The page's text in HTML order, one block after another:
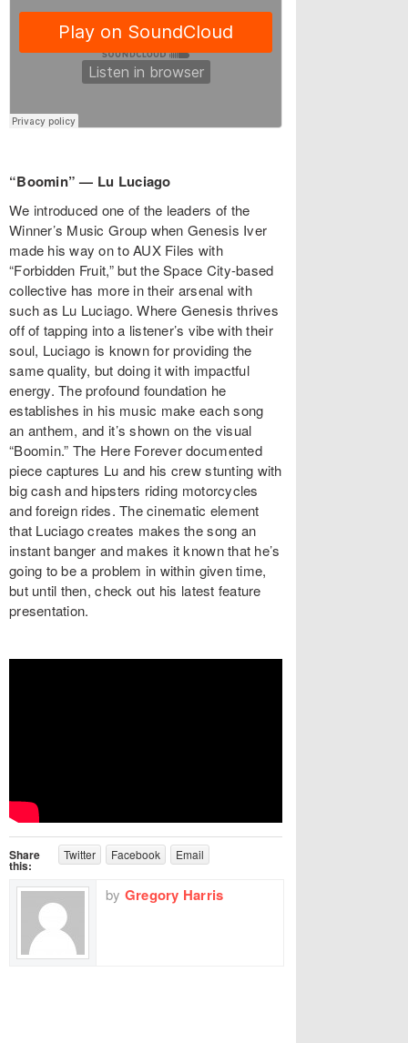
“Boomin” — Lu Luciago
We introduced one of the leaders of the
Winner’s Music Group when Genesis Iver
made his way on to AUX Files with
“Forbidden Fruit,” but the Space City-based
collective has more in their arsenal with
such as Lu Luciago. Where Genesis thrives
off of tapping into a listener’s vibe with their
soul, Luciago is known for providing the
same quality, but doing it with impactful
energy. The profound foundation he
establishes in his music make each song
an anthem, and it’s shown on the visual
“Boomin.” The Here Forever documented
piece captures Lu and his crew stunting with
big cash and hipsters riding motorcycles
and foreign rides. The cinematic element
that Luciago creates makes the song an
instant banger and makes it known that he’s
going to be a problem in within given time,
but until then, check out his latest feature
presentation.
Share
this:
Twitter Facebook Email
by Gregory Harris